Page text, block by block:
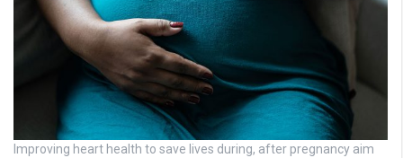
Improving heart health to save lives during, after pregnancy aim